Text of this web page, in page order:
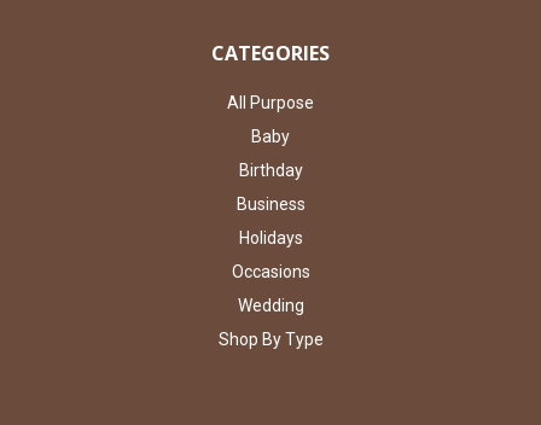
CATEGORIES
All Purpose
Baby
Birthday
Business
Holidays
Occasions
Wedding
Shop By Type